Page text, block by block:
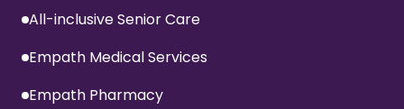
All-inclusive Senior Care
Empath Medical Services
Empath Pharmacy